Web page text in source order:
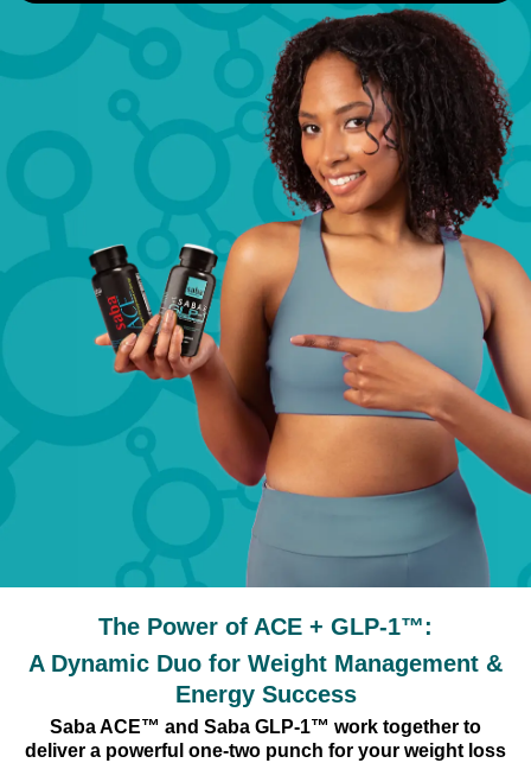
The Power of ACE + GLP-1™:
A Dynamic Duo for Weight Management &
Energy Success
Saba ACE™ and Saba GLP-1™ work together to
deliver a powerful one-two punch for your weight loss